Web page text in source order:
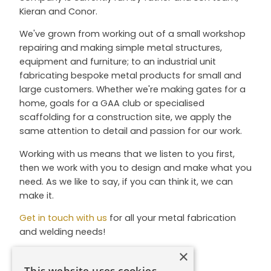
Kieran and Conor.
We've grown from working out of a small workshop
repairing and making simple metal structures,
equipment and furniture; to an industrial unit
fabricating bespoke metal products for small and
large customers. Whether we're making gates for a
home, goals for a GAA club or specialised
scaffolding for a construction site, we apply the
same attention to detail and passion for our work.
Working with us means that we listen to you first,
then we work with you to design and make what you
need. As we like to say, if you can think it, we can
make it.
Get in touch with us for all your metal fabrication
and welding needs!
×